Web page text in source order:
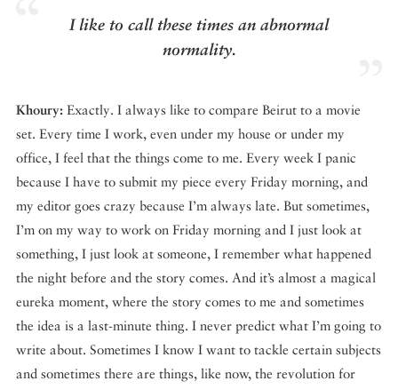
I like to call these times an abnormal
normality.
Khoury: Exactly. I always like to compare Beirut to a movie
set. Every time I work, even under my house or under my
office, I feel that the things come to me. Every week I panic
because I have to submit my piece every Friday morning, and
my editor goes crazy because I’m always late. But sometimes,
I’m on my way to work on Friday morning and I just look at
something, I just look at someone, I remember what happened
the night before and the story comes. And it’s almost a magical
eureka moment, where the story comes to me and sometimes
the idea is a last-minute thing. I never predict what I’m going to
write about. Sometimes I know I want to tackle certain subjects
and sometimes there are things, like now, the revolution for